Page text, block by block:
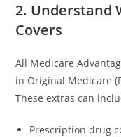
2. Understand
Covers
All Medicare
in Original Medicare
These extras can
Prescription drug